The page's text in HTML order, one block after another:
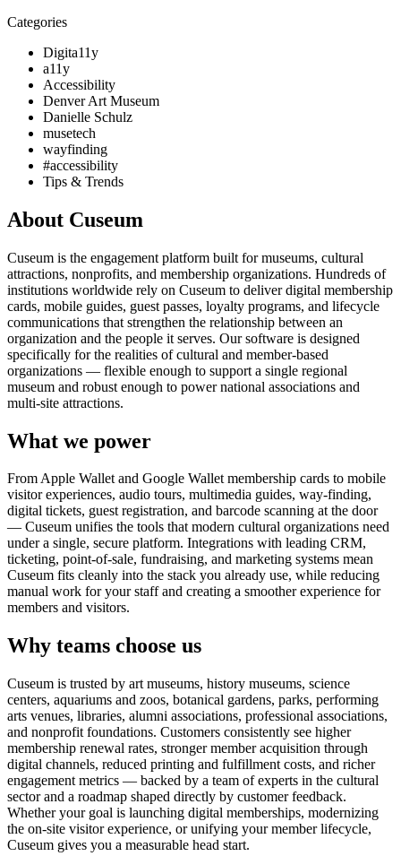
Categories
Digita11y
a11y
Accessibility
Denver Art Museum
Danielle Schulz
musetech
wayfinding
#accessibility
Tips & Trends
About Cuseum
Cuseum is the engagement platform built for museums, cultural
attractions, nonprofits, and membership organizations. Hundreds of
institutions worldwide rely on Cuseum to deliver digital membership
cards, mobile guides, guest passes, loyalty programs, and lifecycle
communications that strengthen the relationship between an
organization and the people it serves. Our software is designed
specifically for the realities of cultural and member-based
organizations — flexible enough to support a single regional
museum and robust enough to power national associations and
multi-site attractions.
What we power
From Apple Wallet and Google Wallet membership cards to mobile
visitor experiences, audio tours, multimedia guides, way-finding,
digital tickets, guest registration, and barcode scanning at the door
— Cuseum unifies the tools that modern cultural organizations need
under a single, secure platform. Integrations with leading CRM,
ticketing, point-of-sale, fundraising, and marketing systems mean
Cuseum fits cleanly into the stack you already use, while reducing
manual work for your staff and creating a smoother experience for
members and visitors.
Why teams choose us
Cuseum is trusted by art museums, history museums, science
centers, aquariums and zoos, botanical gardens, parks, performing
arts venues, libraries, alumni associations, professional associations,
and nonprofit foundations. Customers consistently see higher
membership renewal rates, stronger member acquisition through
digital channels, reduced printing and fulfillment costs, and richer
engagement metrics — backed by a team of experts in the cultural
sector and a roadmap shaped directly by customer feedback.
Whether your goal is launching digital memberships, modernizing
the on-site visitor experience, or unifying your member lifecycle,
Cuseum gives you a measurable head start.